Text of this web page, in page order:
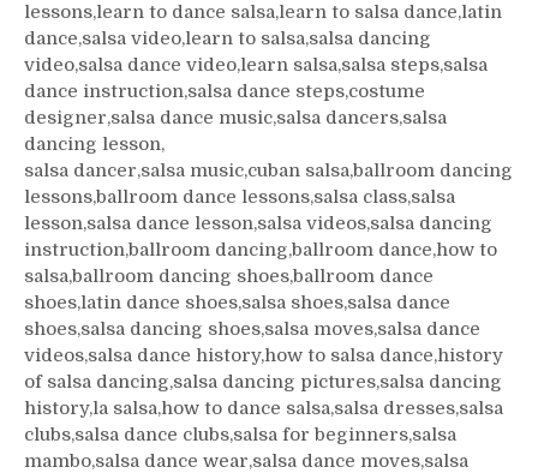
lessons,learn to dance salsa,learn to salsa dance,latin
dance,salsa video,learn to salsa,salsa dancing
video,salsa dance video,learn salsa,salsa steps,salsa
dance instruction,salsa dance steps,costume
designer,salsa dance music,salsa dancers,salsa
dancing lesson,
salsa dancer,salsa music,cuban salsa,ballroom dancing
lessons,ballroom dance lessons,salsa class,salsa
lesson,salsa dance lesson,salsa videos,salsa dancing
instruction,ballroom dancing,ballroom dance,how to
salsa,ballroom dancing shoes,ballroom dance
shoes,latin dance shoes,salsa shoes,salsa dance
shoes,salsa dancing shoes,salsa moves,salsa dance
videos,salsa dance history,how to salsa dance,history
of salsa dancing,salsa dancing pictures,salsa dancing
history,la salsa,how to dance salsa,salsa dresses,salsa
clubs,salsa dance clubs,salsa for beginners,salsa
mambo,salsa dance wear,salsa dance moves,salsa